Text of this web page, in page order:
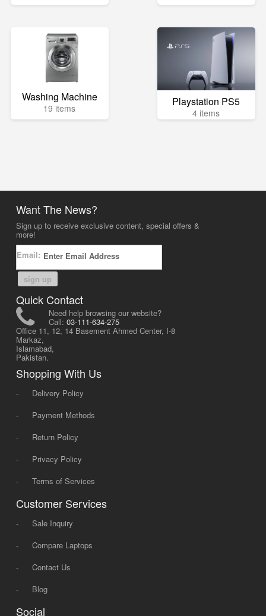
Washing Machine
19 items Playstation PS5
4 items
Want The News?
Sign up to receive exclusive content, special offers &
more!
Email:
sign up
Quick Contact
Need help browsing our website?
Call: 03-111-634-275
Office 11, 12, 14 Basement Ahmed Center, I-8
Markaz,
Islamabad,
Pakistan.
Shopping With Us
-
Delivery Policy
-
Payment Methods
-
Return Policy
-
Privacy Policy
-
Terms of Services
Customer Services
-
Sale Inquiry
-
Compare Laptops
-
Contact Us
-
Blog
Social